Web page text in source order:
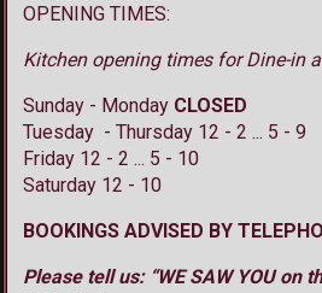
OPENING TIMES:
Kitchen opening times for Dine-in
Sunday - Monday CLOSED
Tuesday - Thursday 12 - 2 ... 5 - 9
Friday 12 - 2 ... 5 - 10
Saturday 12 - 10
BOOKINGS ADVISED BY
Please tell us: “WE SAW YOU on